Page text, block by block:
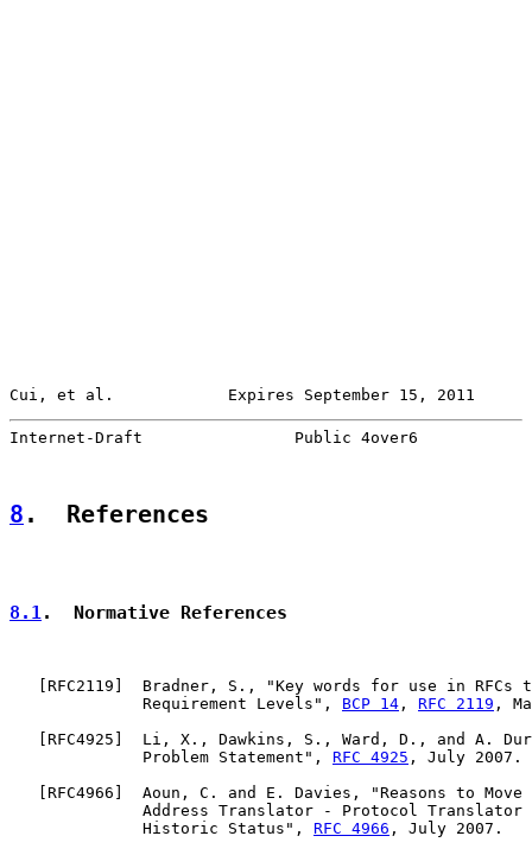
Cui, et al.            Expires September 15, 2011
Internet-Draft                Public 4over6
8 .  References
8.1.  Normative References
RFC2119 ]  Bradner, S., "Key words for use in RFCs
              Requirement Levels",
BCP 14 , RFC 2119 ,
RFC4925 ]  Li, X., Dawkins, S., Ward, D., and A.
              Problem Statement",
RFC 4925 , July 2007.
RFC4966 ]  Aoun, C. and E. Davies, "Reasons to Move
Address Translator - Protocol Translator
              Historic Status",
RFC 4966 , July 2007.